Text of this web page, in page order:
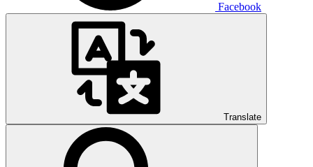
Facebook
Translate